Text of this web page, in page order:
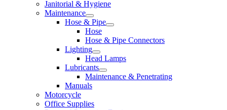
Janitorial & Hygiene
Maintenance
Hose & Pipe
Hose
Hose & Pipe Connectors
Lighting
Head Lamps
Lubricants
Maintenance & Penetrating
Manuals
Motorcycle
Office Supplies